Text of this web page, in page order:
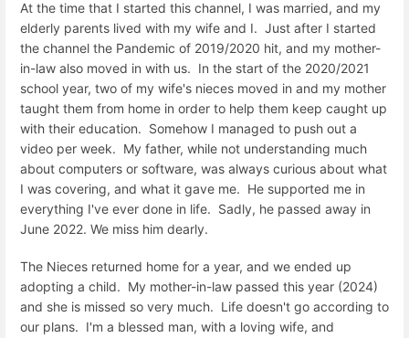
At the time that I started this channel, I was married, and my
elderly parents lived with my wife and I. Just after I started
the channel the Pandemic of 2019/2020 hit, and my mother-
in-law also moved in with us. In the start of the 2020/2021
school year, two of my wife's nieces moved in and my mother
taught them from home in order to help them keep caught up
with their education. Somehow I managed to push out a
video per week. My father, while not understanding much
about computers or software, was always curious about what
I was covering, and what it gave me. He supported me in
everything I've ever done in life. Sadly, he passed away in
June 2022. We miss him dearly.
The Nieces returned home for a year, and we ended up
adopting a child. My mother-in-law passed this year (2024)
and she is missed so very much. Life doesn't go according to
our plans. I'm a blessed man, with a loving wife, and